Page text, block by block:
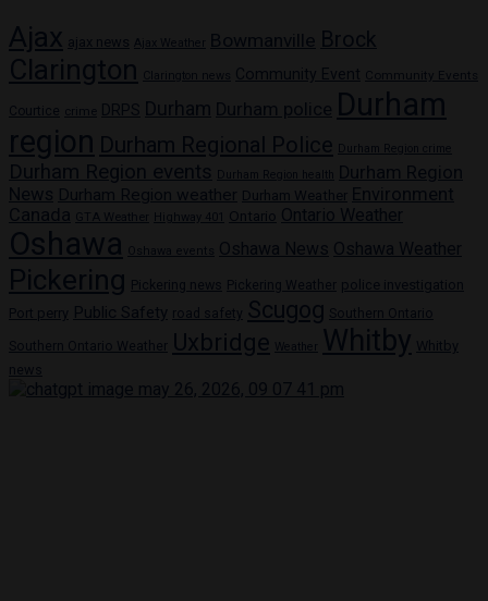
Ajax ajax news Ajax Weather Bowmanville Brock
Clarington Clarington news Community Event Community Events
Courtice crime DRPS Durham Durham police Durham
region Durham Regional Police Durham Region crime
Durham Region events Durham Region health
Durham Region
News Durham Region weather Durham Weather Environment
Canada
GTA Weather Highway 401 Ontario Ontario Weather
Oshawa Oshawa events Oshawa News Oshawa Weather
Pickering Pickering news Pickering Weather police investigation
Port perry Public Safety road safety Scugog Southern Ontario
Southern Ontario Weather Uxbridge Weather Whitby Whitby
news